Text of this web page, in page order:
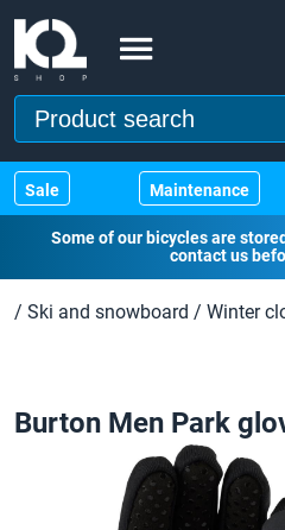
Sale Maintenance
Some of our bicycles are
contact us
/ Ski and snowboard / Winter
Burton Men Park